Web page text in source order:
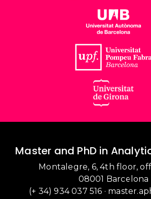
Master and PhD in
Montalegre, 6, 4th floor,
08001 Barcelona
(+ 34) 934 037 516 ·